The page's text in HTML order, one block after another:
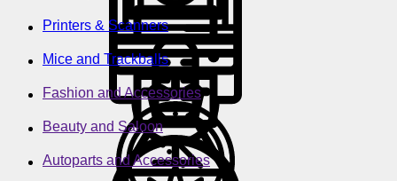
Printers & Scanners
Mice and Trackballs
Fashion and Accessories
Beauty and Saloon
Autoparts and Accessories